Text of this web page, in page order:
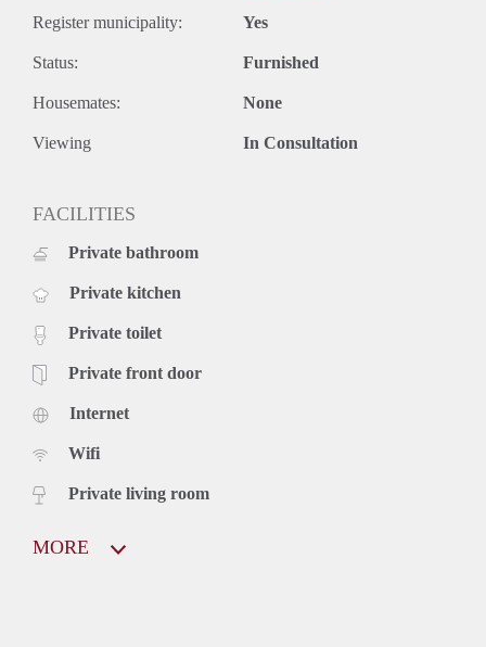
Register municipality: Yes
Status: Furnished
Housemates: None
Viewing In Consultation
FACILITIES
Private bathroom
Private kitchen
Private toilet
Private front door
Internet
Wifi
Private living room
MORE